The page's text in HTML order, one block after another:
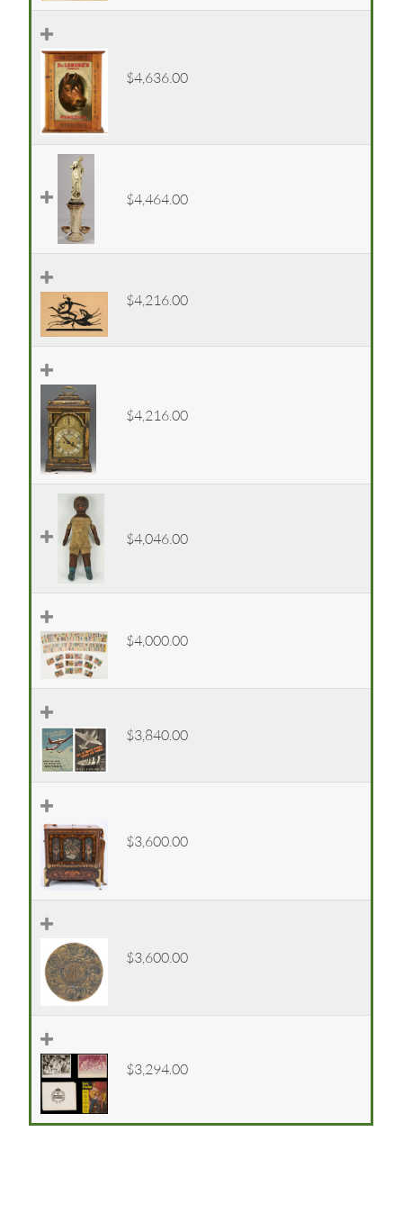
$4,636.00
$4,464.00
$4,216.00
$4,216.00
$4,046.00
$4,000.00
$3,840.00
$3,600.00
$3,600.00
$3,294.00